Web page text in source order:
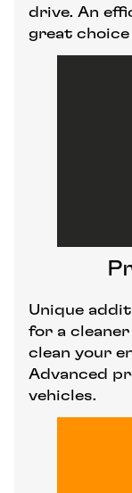
drive. An
great
Unique
for a
clean your
Advanced
vehicles.